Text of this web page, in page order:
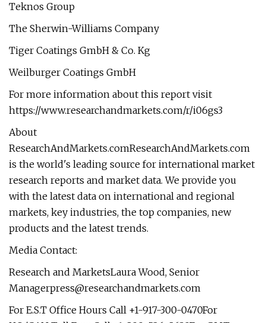
Teknos Group
The Sherwin-Williams Company
Tiger Coatings GmbH & Co. Kg
Weilburger Coatings GmbH
For more information about this report visit
https://www.researchandmarkets.com/r/i06gs3
About
ResearchAndMarkets.comResearchAndMarkets.com
is the world's leading source for international market
research reports and market data. We provide you
with the latest data on international and regional
markets, key industries, the top companies, new
products and the latest trends.
Media Contact:
Research and MarketsLaura Wood, Senior
Managerpress@researchandmarkets.com
For E.S.T Office Hours Call +1-917-300-0470For